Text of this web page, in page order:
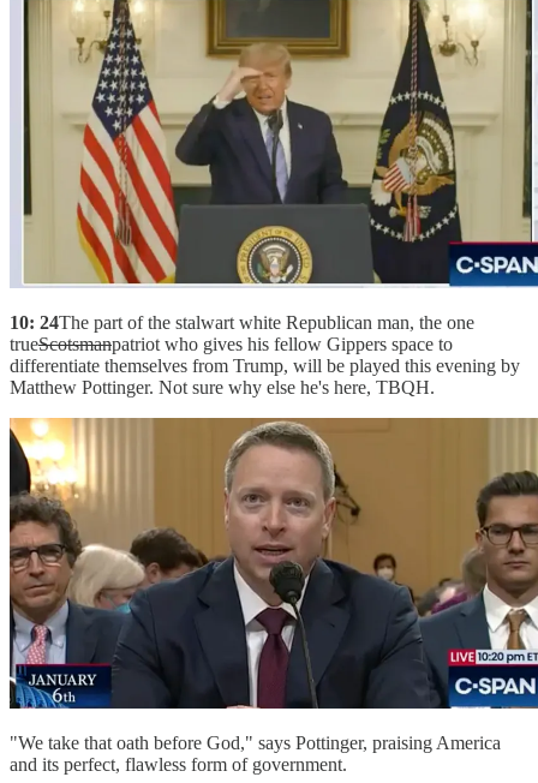
10: 24The part of the stalwart white Republican man, the one
trueScotsmanpatriot who gives his fellow Gippers space to
differentiate themselves from Trump, will be played this evening by
Matthew Pottinger. Not sure why else he's here, TBQH.
"We take that oath before God," says Pottinger, praising America
and its perfect, flawless form of government.